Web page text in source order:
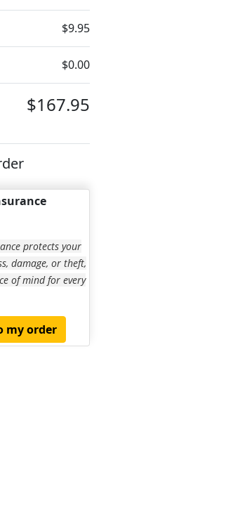
$9.95
$0.00
$167.95
protects your
damage, or theft,
of mind for every
my order